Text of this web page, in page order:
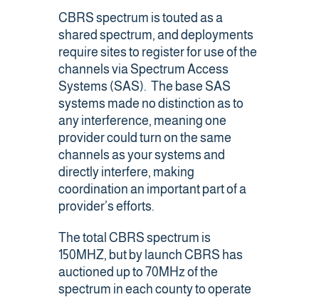
CBRS spectrum is touted as a
shared spectrum, and deployments
require sites to register for use of the
channels via Spectrum Access
Systems (SAS). The base SAS
systems made no distinction as to
any interference, meaning one
provider could turn on the same
channels as your systems and
directly interfere, making
coordination an important part of a
provider’s efforts.
The total CBRS spectrum is
150MHZ, but by launch CBRS has
auctioned up to 70MHz of the
spectrum in each county to operate